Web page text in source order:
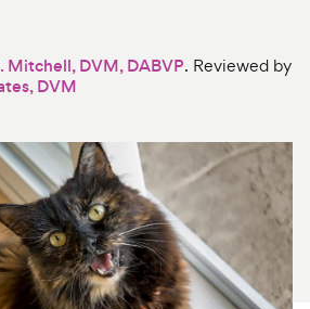
Mitchell, DVM, DABVP. Reviewed by
DVM